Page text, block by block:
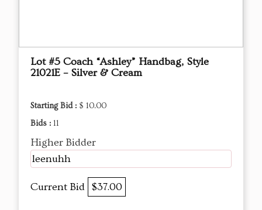
Lot #5 Coach “Ashley” Handbag, Style
21021E – Silver & Cream
Starting Bid : $ 10.00
Bids : 11
Higher Bidder
leenuhh
Current Bid $37.00